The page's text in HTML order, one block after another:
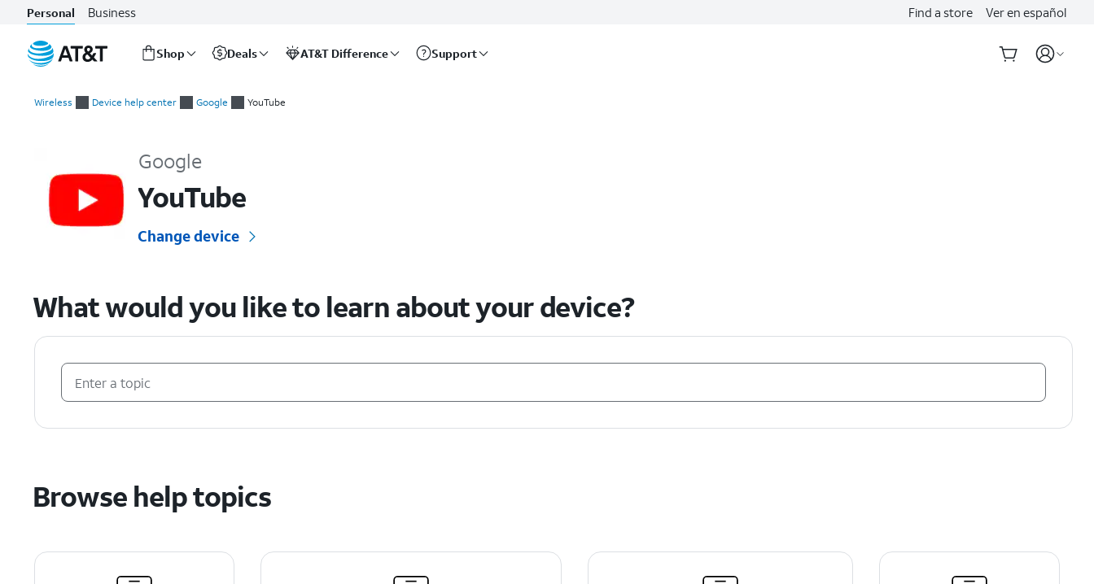
Personal Business Find a store Ver en español
Shop Deals AT&T Difference Support
Wireless Device help center Google YouTube
Google
YouTube
Change device
What would you like to learn about your device?
Browse help topics